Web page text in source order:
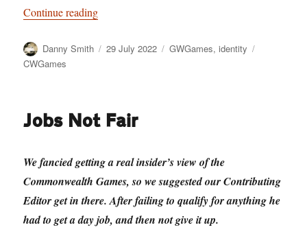
Continue reading“Silence the trumpets and with muffled drum”
Author
Danny Smith
Posted
29 July 2022 Categories
GWGames,identity
CWGames
Jobs Not Fair
We fancied getting a real insider’s view of the
Commonwealth Games, so we suggested our Contributing
Editor get in there. After failing to qualify for anything he
had to get a day job, and then not give it up.